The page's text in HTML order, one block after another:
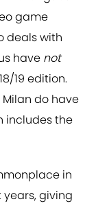
game
deals with
have not
19 edition.
do have
includes the
in
giving